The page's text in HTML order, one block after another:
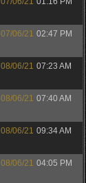
07/06/21 02:47 PM
08/06/21 07:23 AM
08/06/21 07:40 AM
08/06/21 09:34 AM
08/06/21 04:05 PM